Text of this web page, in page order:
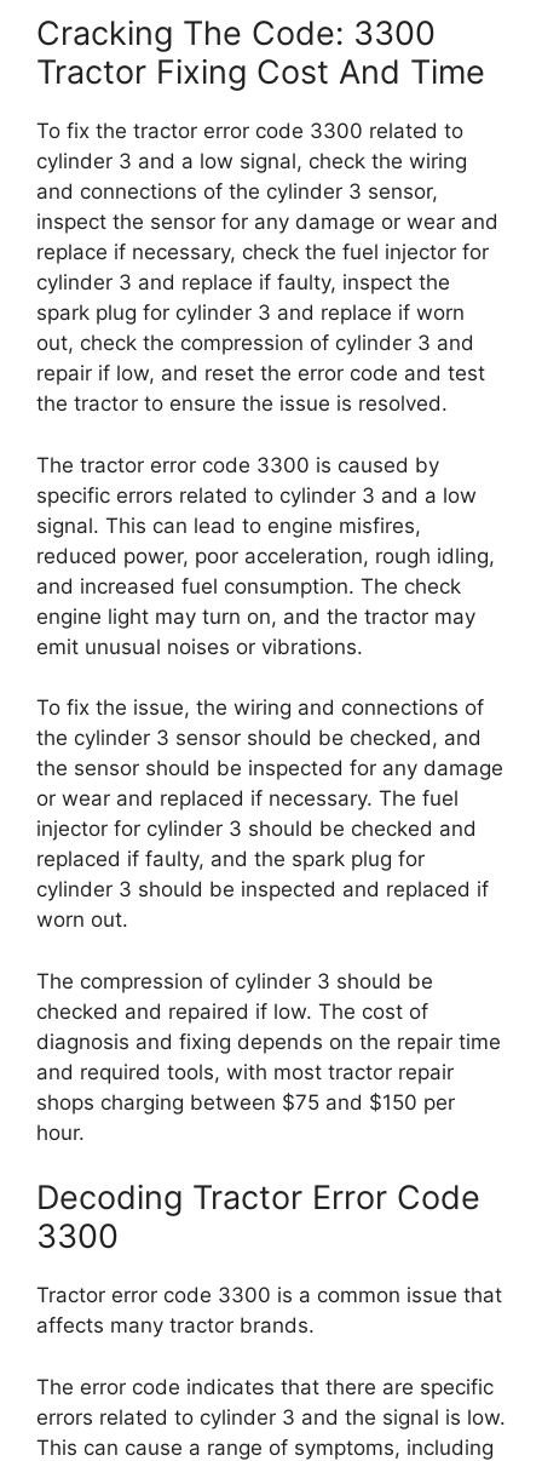
Cracking The Code: 3300
Tractor Fixing Cost And Time
To fix the tractor error code 3300 related to
cylinder 3 and a low signal, check the wiring
and connections of the cylinder 3 sensor,
inspect the sensor for any damage or wear and
replace if necessary, check the fuel injector for
cylinder 3 and replace if faulty, inspect the
spark plug for cylinder 3 and replace if worn
out, check the compression of cylinder 3 and
repair if low, and reset the error code and test
the tractor to ensure the issue is resolved.
The tractor error code 3300 is caused by
specific errors related to cylinder 3 and a low
signal. This can lead to engine misfires,
reduced power, poor acceleration, rough idling,
and increased fuel consumption. The check
engine light may turn on, and the tractor may
emit unusual noises or vibrations.
To fix the issue, the wiring and connections of
the cylinder 3 sensor should be checked, and
the sensor should be inspected for any damage
or wear and replaced if necessary. The fuel
injector for cylinder 3 should be checked and
replaced if faulty, and the spark plug for
cylinder 3 should be inspected and replaced if
worn out.
The compression of cylinder 3 should be
checked and repaired if low. The cost of
diagnosis and fixing depends on the repair time
and required tools, with most tractor repair
shops charging between $75 and $150 per
hour.
Decoding Tractor Error Code
3300
Tractor error code 3300 is a common issue that
affects many tractor brands.
The error code indicates that there are specific
errors related to cylinder 3 and the signal is low.
This can cause a range of symptoms, including